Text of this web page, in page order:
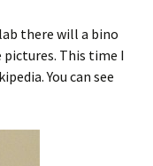
there will a bino
This time I
You can see